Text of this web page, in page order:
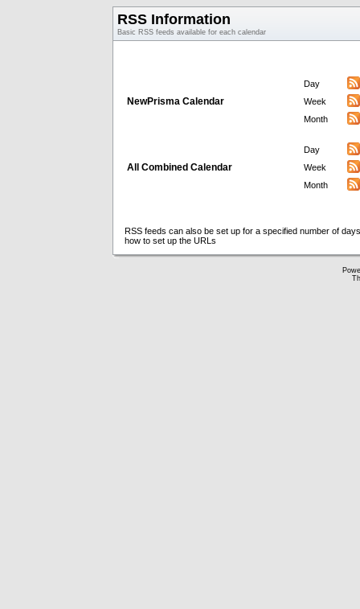
RSS Information
Basic RSS feeds available for each calendar
NewPrisma Calendar
Day
Week
Month
All Combined Calendar
Day
Week
Month
RSS feeds can also be set up for a specified number of
how to set up the URLs